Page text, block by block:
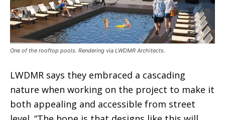
One of the rooftop pools. Rendering via LWDMR Architects.
LWDMR says they embraced a cascading
nature when working on the project to make it
both appealing and accessible from street